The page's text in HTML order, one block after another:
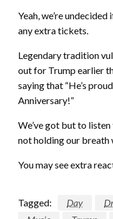
Yeah, we’re
any extra tickets.
Legendary tradition
out for Trump earlier
saying that “He’s
Anniversary!”
We’ve got but to
not holding our breath
You may see extra
Tagged: Day